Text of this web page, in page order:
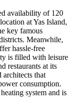
availability of 120
at Yas Island,
key famous
Meanwhile,
hassle-free
is filled with leisure
restaurants at its
architects that
consumption.
system and is